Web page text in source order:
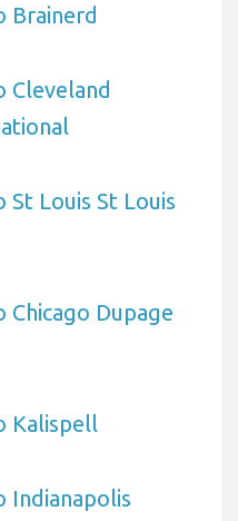
Brainerd
Cleveland
Louis St Louis
Dupage
Indianapolis